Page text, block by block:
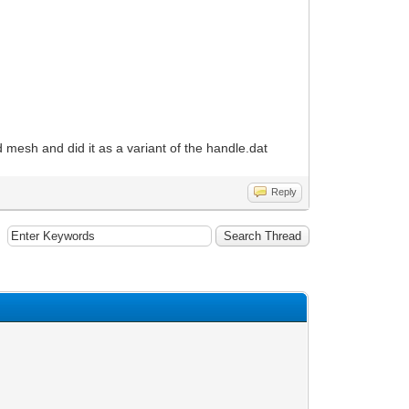
and did it as a variant of the handle.dat
Reply